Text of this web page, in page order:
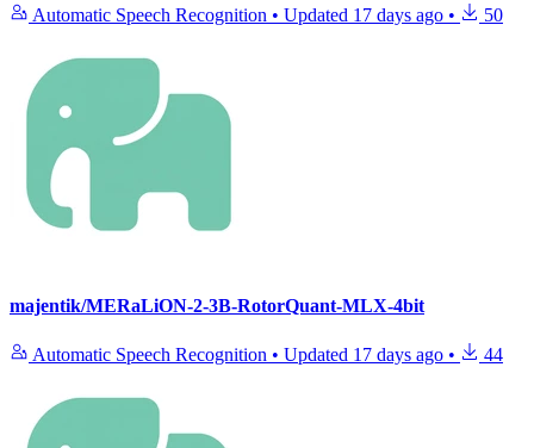
Automatic Speech Recognition • Updated 17 days ago • 50
majentik/MERaLiON-2-3B-RotorQuant-MLX-4bit
Automatic Speech Recognition • Updated 17 days ago • 44